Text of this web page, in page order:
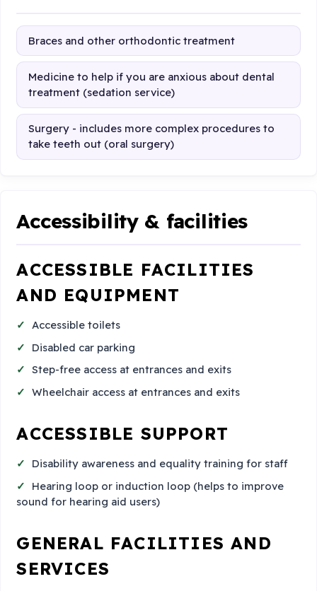
Braces and other orthodontic treatment
Medicine to help if you are anxious about dental
treatment (sedation service)
Surgery - includes more complex procedures to
take teeth out (oral surgery)
Accessibility & facilities
ACCESSIBLE FACILITIES
AND EQUIPMENT
Accessible toilets
Disabled car parking
Step-free access at entrances and exits
Wheelchair access at entrances and exits
ACCESSIBLE SUPPORT
Disability awareness and equality training for staff
Hearing loop or induction loop (helps to improve
sound for hearing aid users)
GENERAL FACILITIES AND
SERVICES